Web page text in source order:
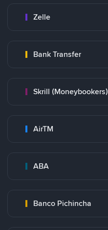
Zelle
Bank Transfer
Skrill (Moneybookers)
AirTM
ABA
Banco Pichincha